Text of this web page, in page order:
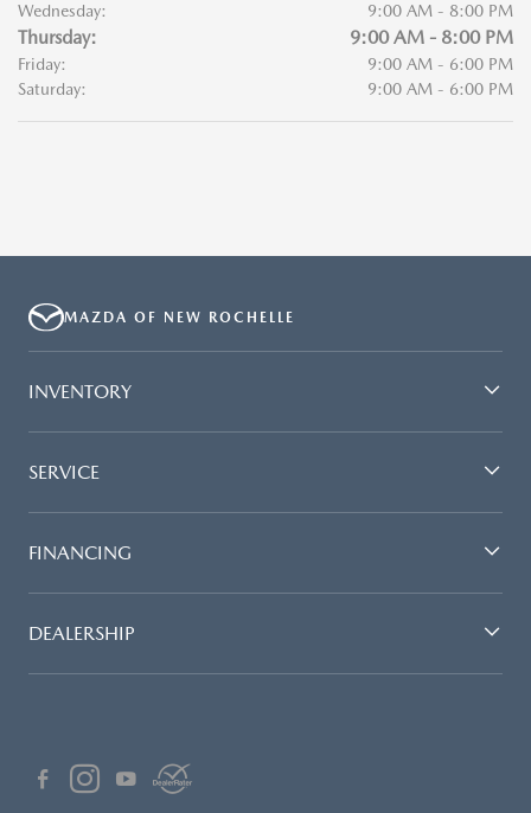
Wednesday:
9:00 AM - 8:00 PM
Thursday: 9:00 AM - 8:00 PM
Friday:
9:00 AM - 6:00 PM
Saturday:
9:00 AM - 6:00 PM
MAZDA OF NEW ROCHELLE
INVENTORY
SERVICE
FINANCING
DEALERSHIP